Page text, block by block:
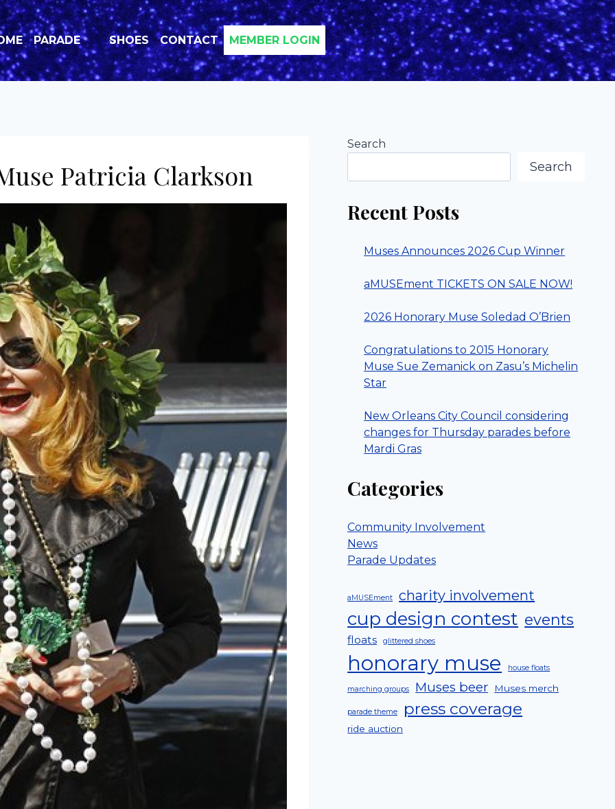
PARADE SHOES CONTACT MEMBER LOGIN
Patricia Clarkson
Search
Search
Recent Posts
Muses Announces 2026 Cup Winner
aMUSEment TICKETS ON SALE NOW!
2026 Honorary Muse Soledad O’Brien
Congratulations to 2015 Honorary
Muse Sue Zemanick on Zasu’s Michelin
Star
New Orleans City Council considering
changes for Thursday parades before
Mardi Gras
Categories
Community Involvement
News
Parade Updates
aMUSEment charity involvement
cup design contest events
floats glittered shoes
honorary muse house floats
marching groups Muses beer Muses merch
parade theme press coverage
ride auction